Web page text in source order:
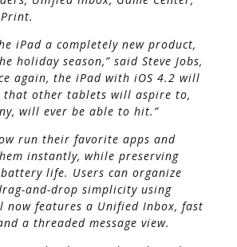
iPad a completely new product,
holiday season,” said Steve Jobs,
again, the iPad with iOS 4.2 will
that other tablets will aspire to,
will ever be able to hit.”
run their favorite apps and
instantly, while preserving
battery life. Users can organize
and-drop simplicity using
now features a Unified Inbox, fast
a threaded message view.